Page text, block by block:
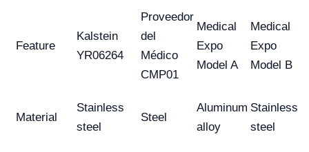
Feature
Kalstein
YR06264
Proveedor
del
Médico
CMP01
Medical
Expo
Model A
Medical
Expo
Model B
Material
Stainless
steel
Steel
Aluminum
alloy
Stainless
steel